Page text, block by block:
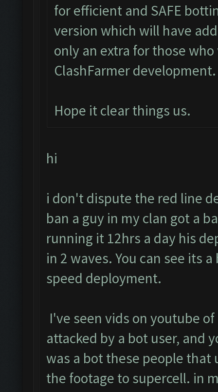
for efficient and SAFE
version which will have
only an extra for those
ClashFarmer development.
Hope it clear things us.
hi
i don't dispute the red line
ban a guy in my clan got a
running it 12hrs a day his
in 2 waves. You can see its
speed deployment.
I've seen vids on youtube
attacked by a bot user, and
was a bot these people
the footage to supercell. in